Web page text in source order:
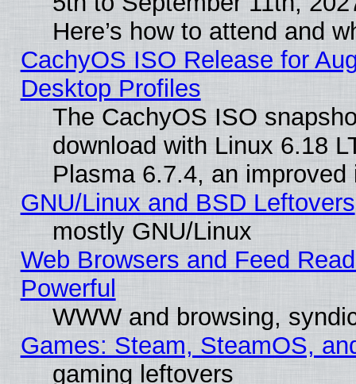
Here’s how to attend and
CachyOS ISO Release for
Desktop Profiles
The CachyOS ISO
download with Linux 6.18
Plasma 6.7.4, an
GNU/Linux and BSD Leftovers
mostly GNU/Linux
Web Browsers and Feed
Powerful
WWW and browsing,
Games: Steam, SteamOS,
gaming leftovers